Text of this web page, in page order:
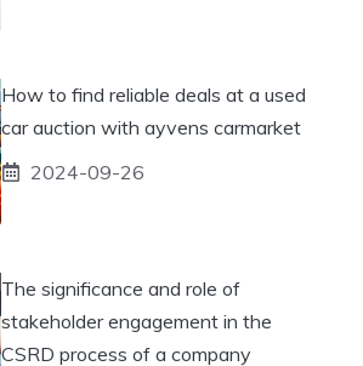
How to find reliable deals at a used
car auction with ayvens carmarket
2024-09-26
The significance and role of
stakeholder engagement in the
CSRD process of a company